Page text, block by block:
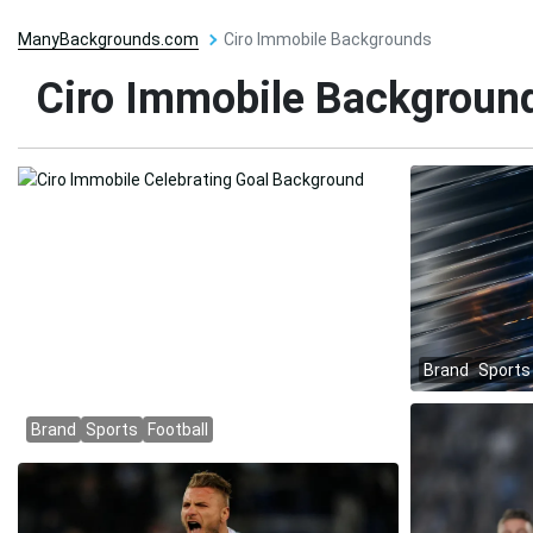
ManyBackgrounds.com Ciro Immobile Backgrounds
Ciro Immobile